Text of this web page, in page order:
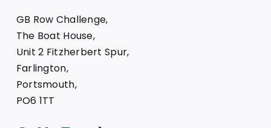
GB Row Challenge,
The Boat House,
Unit 2 Fitzherbert Spur,
Farlington,
Portsmouth,
PO6 1TT